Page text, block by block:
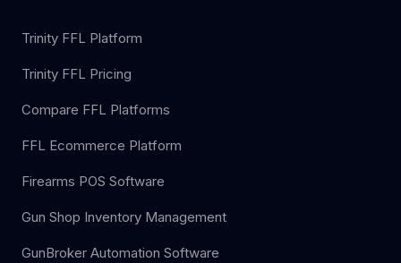
Trinity FFL Platform
Trinity FFL Pricing
Compare FFL Platforms
FFL Ecommerce Platform
Firearms POS Software
Gun Shop Inventory Management
GunBroker Automation Software